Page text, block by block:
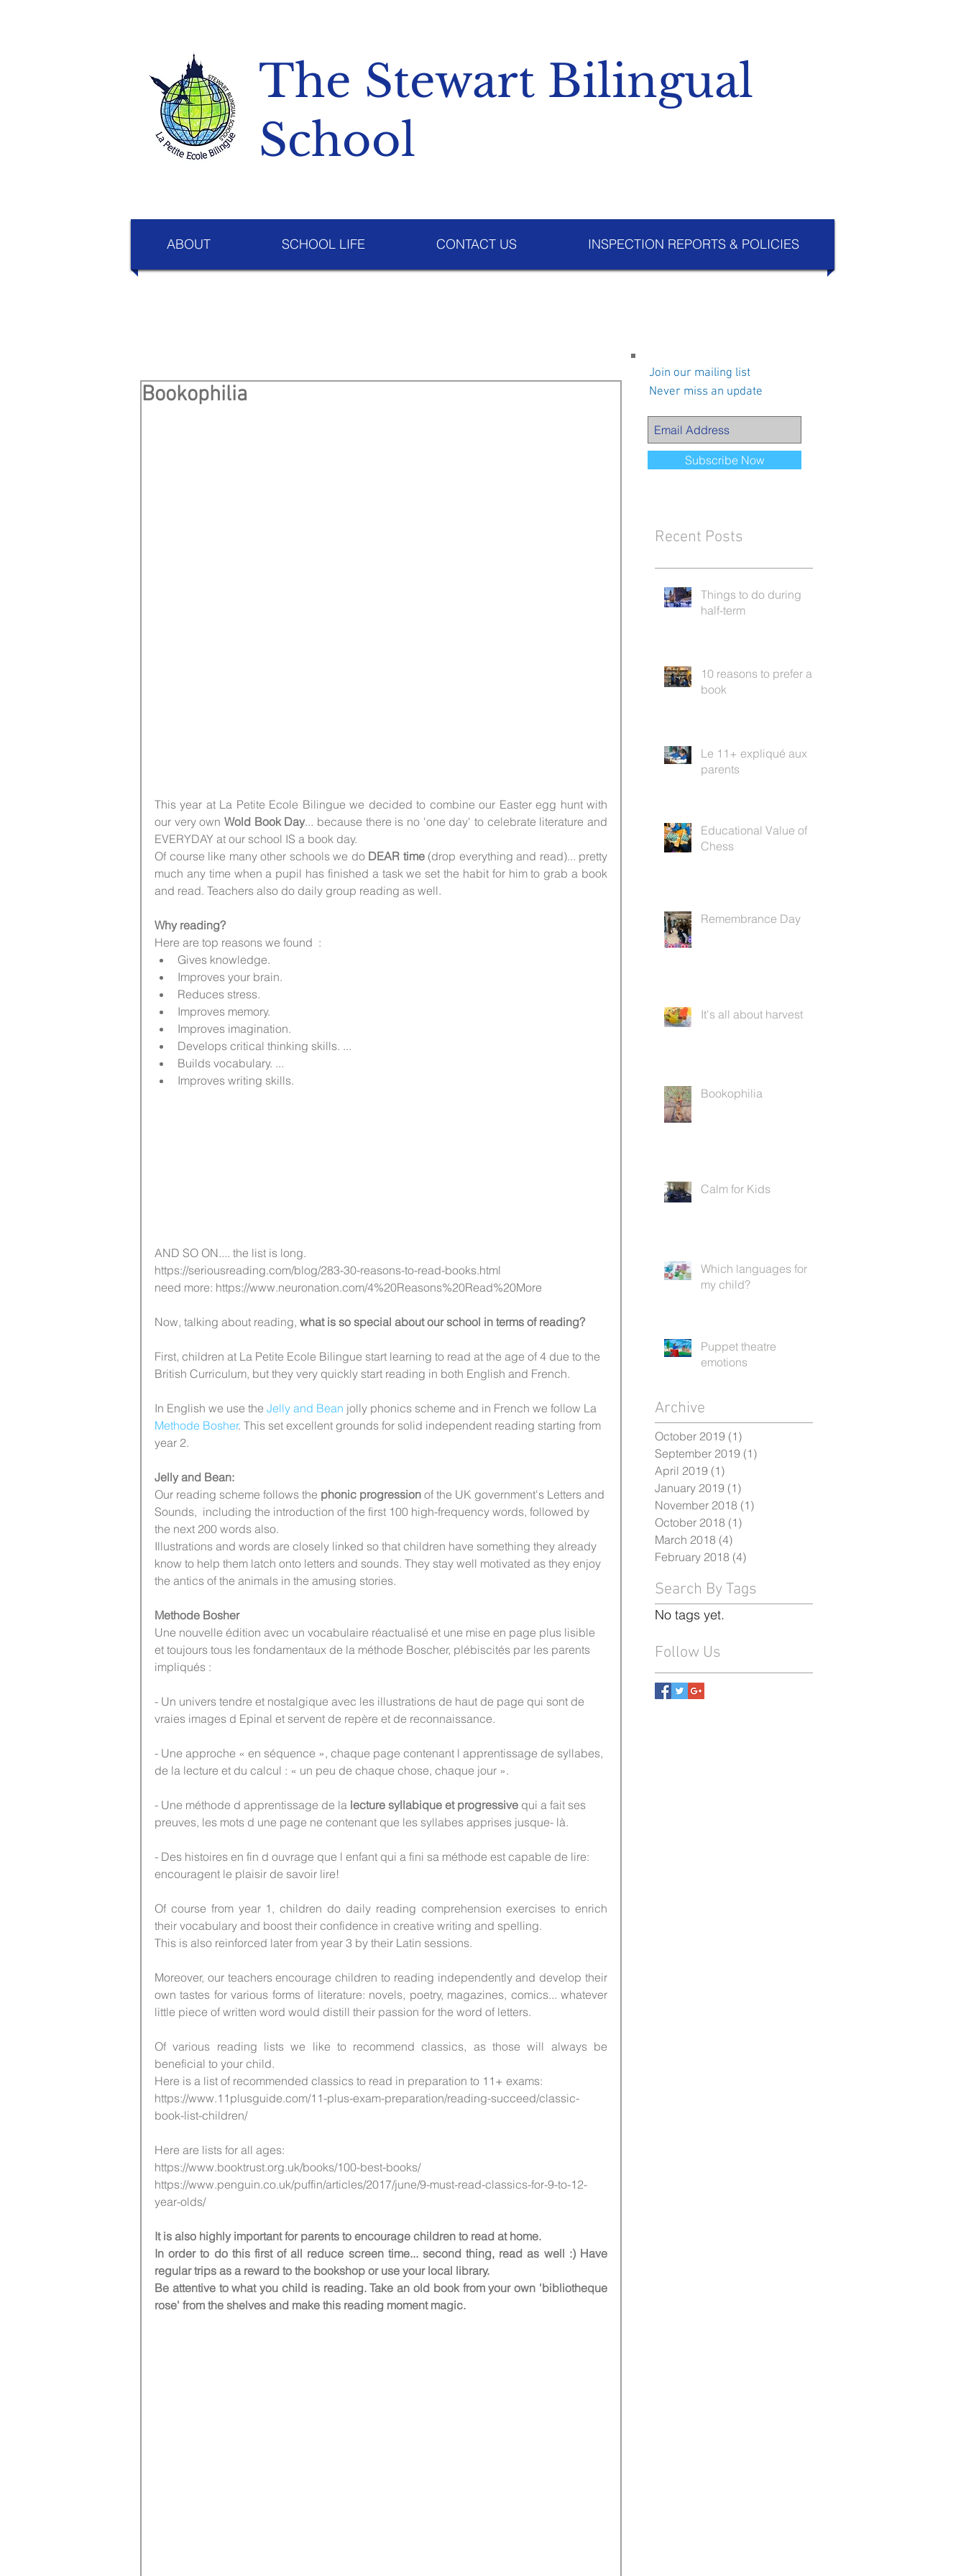
The Stewart Bilingual
School
ABOUT SCHOOL LIFE CONTACT US INSPECTION REPORTS & POLICIES
Bookophilia
This year at La Petite Ecole Bilingue we decided to combine our Easter egg hunt with
our very own Wold Book Day... because there is no 'one day' to celebrate literature and
EVERYDAY at our school IS a book day.
Of course like many other schools we do DEAR time (drop everything and read)... pretty
much any time when a pupil has finished a task we set the habit for him to grab a book
and read. Teachers also do daily group reading as well.
Why reading?
Here are top reasons we found  :
Gives knowledge.
Improves your brain.
Reduces stress.
Improves memory.
Improves imagination.
Develops critical thinking skills. ...
Builds vocabulary. ...
Improves writing skills.
AND SO ON.... the list is long.
https://seriousreading.com/blog/283-30-reasons-to-read-books.html
need more: https://www.neuronation.com/4%20Reasons%20Read%20More
Now, talking about reading, what is so special about our school in terms of reading?
First, children at La Petite Ecole Bilingue start learning to read at the age of 4 due to the
British Curriculum, but they very quickly start reading in both English and French.
In English we use the Jelly and Bean jolly phonics scheme and in French we follow La
Methode Bosher. This set excellent grounds for solid independent reading starting from
year 2.
Jelly and Bean:
Our reading scheme follows the phonic progression of the UK government's Letters and
Sounds,  including the introduction of the first 100 high-frequency words, followed by
the next 200 words also.
Illustrations and words are closely linked so that children have something they already
know to help them latch onto letters and sounds. They stay well motivated as they enjoy
the antics of the animals in the amusing stories.
Methode Bosher
Une nouvelle édition avec un vocabulaire réactualisé et une mise en page plus lisible
et toujours tous les fondamentaux de la méthode Boscher, plébiscités par les parents
impliqués :
- Un univers tendre et nostalgique avec les illustrations de haut de page qui sont de
vraies images d Epinal et servent de repère et de reconnaissance.
- Une approche « en séquence », chaque page contenant l apprentissage de syllabes,
de la lecture et du calcul : « un peu de chaque chose, chaque jour ».
- Une méthode d apprentissage de la lecture syllabique et progressive qui a fait ses
preuves, les mots d une page ne contenant que les syllabes apprises jusque- là.
- Des histoires en fin d ouvrage que l enfant qui a fini sa méthode est capable de lire:
encouragent le plaisir de savoir lire!
Of course from year 1, children do daily reading comprehension exercises to enrich
their vocabulary and boost their confidence in creative writing and spelling.
This is also reinforced later from year 3 by their Latin sessions.
Moreover, our teachers encourage children to reading independently and develop their
own tastes for various forms of literature: novels, poetry, magazines, comics... whatever
little piece of written word would distill their passion for the word of letters.
Of various reading lists we like to recommend classics, as those will always be
beneficial to your child.
Here is a list of recommended classics to read in preparation to 11+ exams:
https://www.11plusguide.com/11-plus-exam-preparation/reading-succeed/classic-
book-list-children/
Here are lists for all ages:
https://www.booktrust.org.uk/books/100-best-books/
https://www.penguin.co.uk/puffin/articles/2017/june/9-must-read-classics-for-9-to-12-
year-olds/
It is also highly important for parents to encourage children to read at home.
In order to do this first of all reduce screen time... second thing, read as well :) Have
regular trips as a reward to the bookshop or use your local library.
Be attentive to what you child is reading. Take an old book from your own 'bibliotheque
rose' from the shelves and make this reading moment magic.
Join our mailing list
Never miss an update
Subscribe Now
Recent Posts
Things to do during
half-term
10 reasons to prefer a
book
Le 11+ expliqué aux
parents
Educational Value of
Chess
Remembrance Day
It's all about harvest
Bookophilia
Calm for Kids
Which languages for
my child?
Puppet theatre
emotions
Archive
October 2019 (1)
September 2019 (1)
April 2019 (1)
January 2019 (1)
November 2018 (1)
October 2018 (1)
March 2018 (4)
February 2018 (4)
Search By Tags
No tags yet.
Follow Us